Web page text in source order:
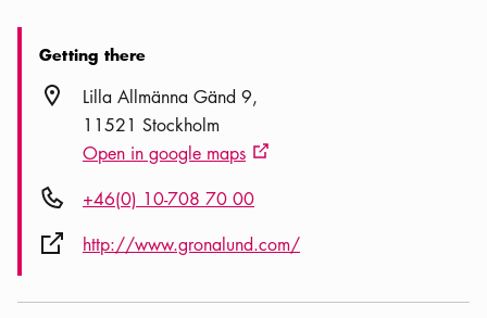
Getting there
Location icon
Lilla Allmänna Gänd 9
11521 Stockholm
Open in google maps External link icon
Phone icon+46(0) 10-708 70 00
External link icon
http://www.gronalund.com/